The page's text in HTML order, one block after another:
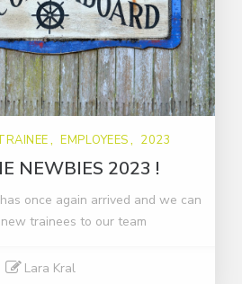
EMPLOYEES 2023
NEWBIES 2023 !
once again arrived and we can
trainees to our team
Lara Kral